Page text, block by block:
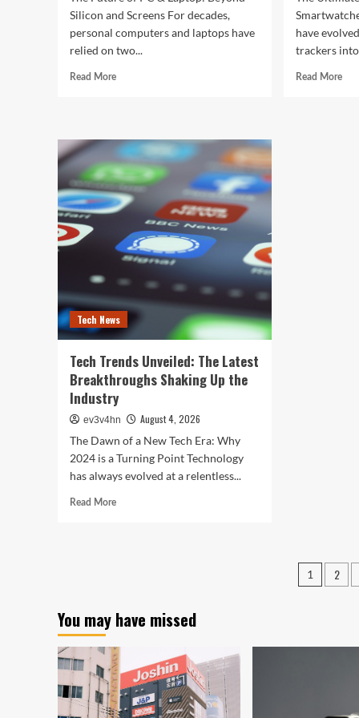
Silicon and Screens For decades,
personal computers and laptops have
relied on two...
Read MoreRead
PC
&
Laptop:
Beyond
and
Screens
have
trackers
Read MoreRead
Tech News
Tech Trends Unveiled: The Latest
Breakthroughs Shaking Up the
Industry
ev3v4hn
August 4, 2026
The Dawn of a New Tech Era: Why
2024 is a Turning Point Technology
has always evolved at a relentless...
Read MoreRead
Breakthroughs
Up
the
Industry
Posts
1 2
You may have missed